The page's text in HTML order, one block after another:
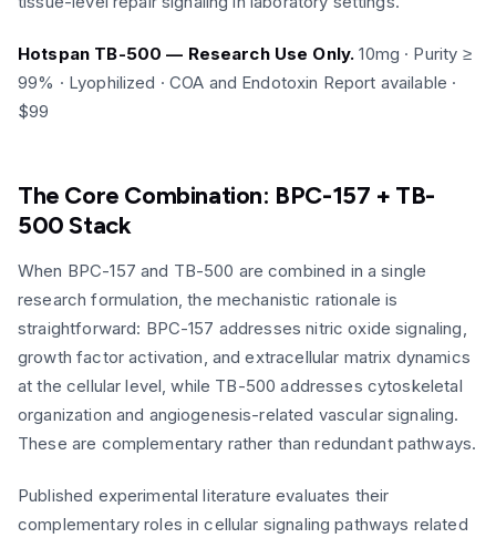
Hotspan TB-500 — Research Use Only.10mg · Purity ≥
99% · Lyophilized · COA and Endotoxin Report available ·
$99
The Core Combination: BPC-157 + TB-
500 Stack
When BPC-157 and TB-500 are combined in a single
research formulation, the mechanistic rationale is
straightforward: BPC-157 addresses nitric oxide signaling,
growth factor activation, and extracellular matrix dynamics
at the cellular level, while TB-500 addresses cytoskeletal
organization and angiogenesis-related vascular signaling.
These are complementary rather than redundant pathways.
Published experimental literature evaluates their
complementary roles in cellular signaling pathways related